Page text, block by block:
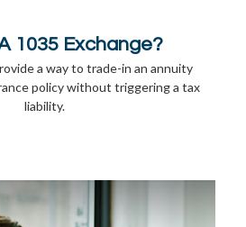
1035 Exchange?
a way to trade-in an annuity
policy without triggering a tax
liability.